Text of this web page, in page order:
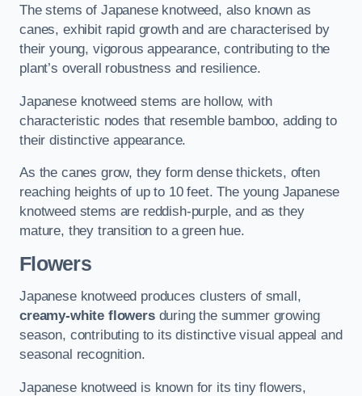
The stems of Japanese knotweed, also known as
canes, exhibit rapid growth and are characterised by
their young, vigorous appearance, contributing to the
plant’s overall robustness and resilience.
Japanese knotweed stems are hollow, with
characteristic nodes that resemble bamboo, adding to
their distinctive appearance.
As the canes grow, they form dense thickets, often
reaching heights of up to 10 feet. The young Japanese
knotweed stems are reddish-purple, and as they
mature, they transition to a green hue.
Flowers
Japanese knotweed produces clusters of small,
creamy-white flowersduring the summer growing
season, contributing to its distinctive visual appeal and
seasonal recognition.
Japanese knotweed is known for its tiny flowers,